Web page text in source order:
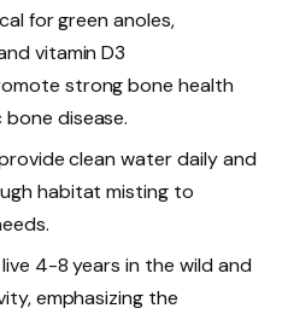
for green anoles,
vitamin D3
strong bone health
disease.
clean water daily and
habitat misting to
4-8 years in the wild and
emphasizing the